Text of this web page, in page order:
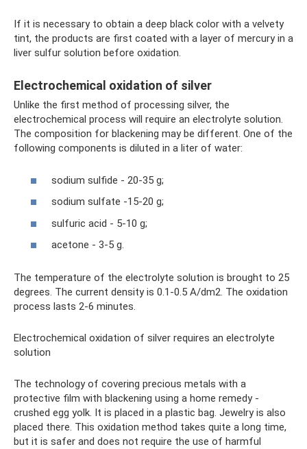
If it is necessary to obtain a deep black color with a velvety
tint, the products are first coated with a layer of mercury in a
liver sulfur solution before oxidation.
Electrochemical oxidation of silver
Unlike the first method of processing silver, the
electrochemical process will require an electrolyte solution.
The composition for blackening may be different. One of the
following components is diluted in a liter of water:
sodium sulfide - 20-35 g;
sodium sulfate -15-20 g;
sulfuric acid - 5-10 g;
acetone - 3-5 g.
The temperature of the electrolyte solution is brought to 25
degrees. The current density is 0.1-0.5 A/dm2. The oxidation
process lasts 2-6 minutes.
Electrochemical oxidation of silver requires an electrolyte
solution
The technology of covering precious metals with a
protective film with blackening using a home remedy -
crushed egg yolk. It is placed in a plastic bag. Jewelry is also
placed there. This oxidation method takes quite a long time,
but it is safer and does not require the use of harmful